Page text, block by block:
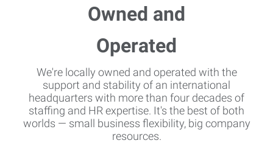
We're locally owned and operated with the
support and stability of an international
headquarters with more than four decades of
staffing and HR expertise. It's the best of both
worlds — small business flexibility, big company
resources.